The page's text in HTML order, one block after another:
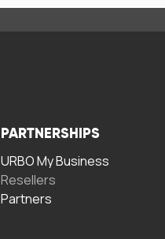
PARTNERSHIPS
URBO My Business
Resellers
Partners